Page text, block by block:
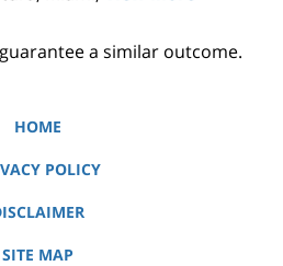
a similar outcome.
HOME
POLICY
SITE MAP